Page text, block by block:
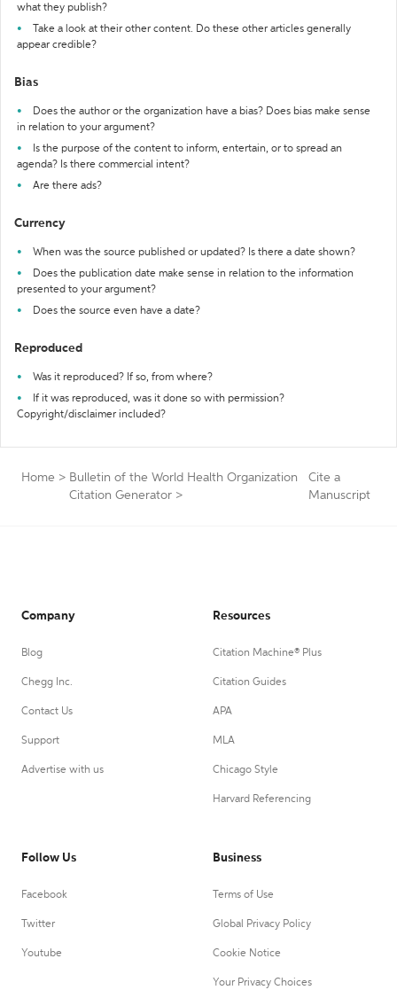
what they publish?
Take a look at their other content. Do these other articles generally
appear credible?
Bias
Does the author or the organization have a bias? Does bias make sense
in relation to your argument?
Is the purpose of the content to inform, entertain, or to spread an
agenda? Is there commercial intent?
Are there ads?
Currency
When was the source published or updated? Is there a date shown?
Does the publication date make sense in relation to the information
presented to your argument?
Does the source even have a date?
Reproduced
Was it reproduced? If so, from where?
If it was reproduced, was it done so with permission?
Copyright/disclaimer included?
Home > Bulletin of the World Health Organization
Citation Generator >
Cite a
Manuscript
Company
Blog
Chegg Inc.
Contact Us
Support
Advertise with us
Resources
Citation Machine® Plus
Citation Guides
APA
MLA
Chicago Style
Harvard Referencing
Follow Us
Facebook
Twitter
Youtube
Business
Terms of Use
Global Privacy Policy
Cookie Notice
Your Privacy Choices